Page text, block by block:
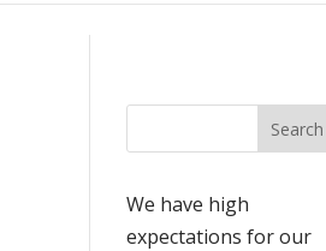
We have high
expectations for our